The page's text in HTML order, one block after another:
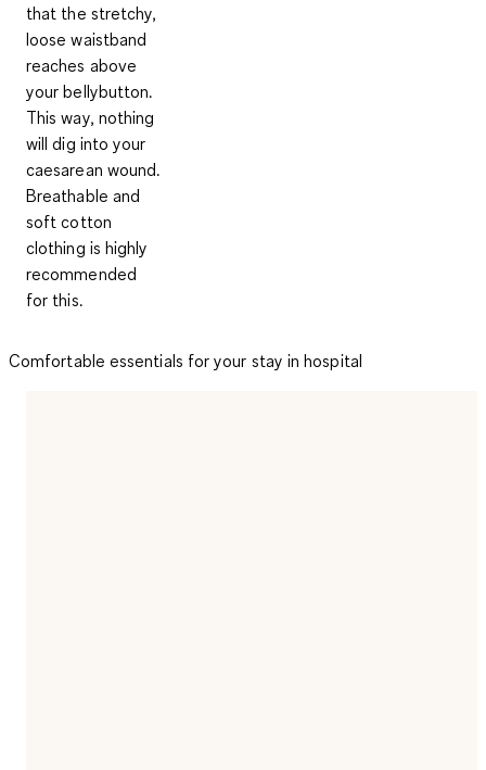
that the stretchy,
loose waistband
reaches above
your bellybutton.
This way, nothing
will dig into your
caesarean wound.
Breathable and
soft cotton
clothing is highly
recommended
for this.
Comfortable essentials for your stay in hospital